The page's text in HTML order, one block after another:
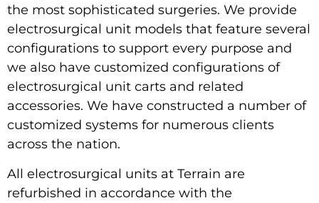
the most sophisticated surgeries. We provide
electrosurgical unit models that feature several
configurations to support every purpose and
we also have customized configurations of
electrosurgical unit carts and related
accessories. We have constructed a number of
customized systems for numerous clients
across the nation.
All electrosurgical units at Terrain are
refurbished in accordance with the